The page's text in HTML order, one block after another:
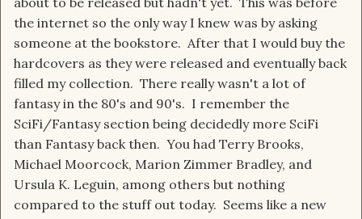
the internet so the only way I knew was by asking
someone at the bookstore. After that I would buy the
hardcovers as they were released and eventually back
filled my collection. There really wasn't a lot of
fantasy in the 80's and 90's. I remember the
SciFi/Fantasy section being decidedly more SciFi
than Fantasy back then. You had Terry Brooks,
Michael Moorcock, Marion Zimmer Bradley, and
Ursula K. Leguin, among others but nothing
compared to the stuff out today. Seems like a new